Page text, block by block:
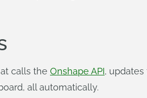
calls the Onshape API,
all automatically.